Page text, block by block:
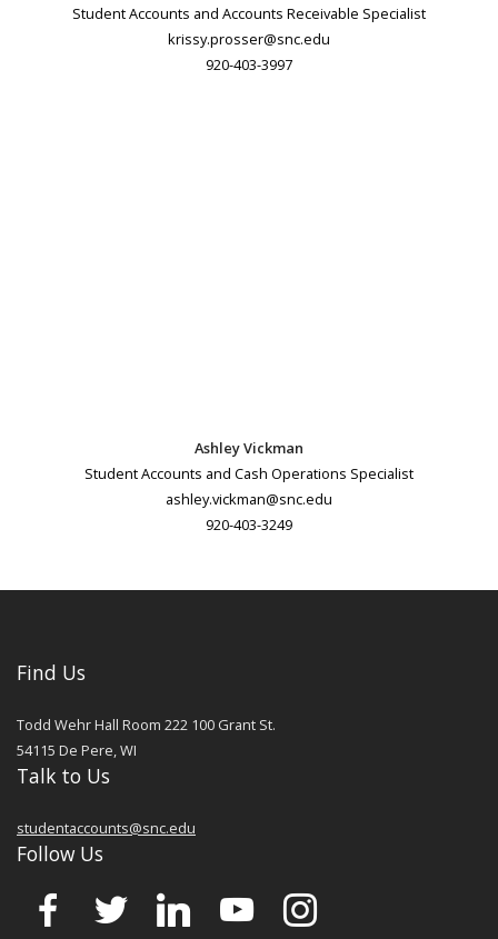
Student Accounts and Accounts Receivable Specialist
krissy.prosser@snc.edu
920-403-3997
Ashley Vickman
Student Accounts and Cash Operations Specialist
ashley.vickman@snc.edu
920-403-3249
Find Us
Todd Wehr Hall Room 222 100 Grant St.
54115 De Pere,WI
Talk to Us
studentaccounts@snc.edu
Follow Us